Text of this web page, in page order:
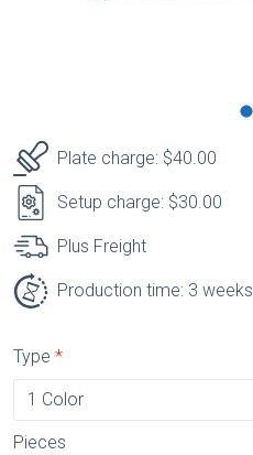
Plate charge: $40.00
Setup charge: $30.00
Plus Freight
Production time: 3 weeks
Type
Pieces